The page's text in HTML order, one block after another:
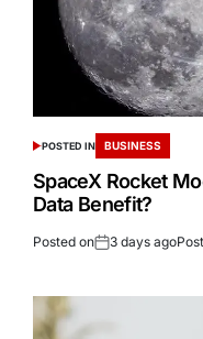
POSTED IN BUSINESS
SpaceX Rocket
Data Benefit?
Posted on 3 days ago